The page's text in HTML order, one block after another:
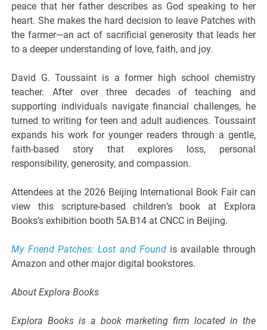
peace that her father describes as God speaking to her
heart. She makes the hard decision to leave Patches with
the farmer—an act of sacrificial generosity that leads her
to a deeper understanding of love, faith, and joy.
David G. Toussaint is a former high school chemistry
teacher. After over three decades of teaching and
supporting individuals navigate financial challenges, he
turned to writing for teen and adult audiences. Toussaint
expands his work for younger readers through a gentle,
faith-based story that explores loss, personal
responsibility, generosity, and compassion.
Attendees at the 2026 Beijing International Book Fair can
view this scripture-based children’s book at Explora
Books’s exhibition booth 5A.B14 at CNCC in Beijing.
My Friend Patches: Lost and Foundis available through
Amazon and other major digital bookstores.
About Explora Books
Explora Books is a book marketing firm located in the